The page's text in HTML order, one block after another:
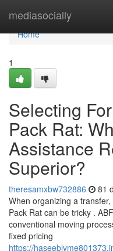
mediasocially
Home
Home
1
Selecting
Pack Rat:
Assistance
Superior?
theresamxbw732886 81
When organizing a
Pack Rat can be tricky .
conventional moving
fixed pricing
https://